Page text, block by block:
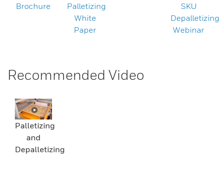
Brochure
Palletizing
White
Paper
SKU
Depalletizing
Webinar
Recommended Video
Palletizing
and
Depalletizing